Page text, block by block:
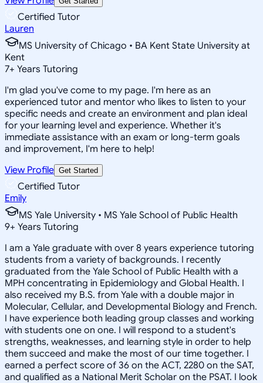
Certified Tutor
Lauren
MS University of Chicago • BA Kent State University at
Kent
7+ Years Tutoring
I'm glad you've come to my page. I'm here as an
experienced tutor and mentor who likes to listen to your
specific needs and create an environment and plan ideal
for your learning level and experience. Whether it's
immediate assistance with an exam or long-term goals
and improvement, I'm here to help!
View Profile Get Started
Certified Tutor
Emily
MS Yale University • MS Yale School of Public Health
9+ Years Tutoring
I am a Yale graduate with over 8 years experience tutoring
students from a variety of backgrounds. I recently
graduated from the Yale School of Public Health with a
MPH concentrating in Epidemiology and Global Health. I
also received my B.S. from Yale with a double major in
Molecular, Cellular, and Developmental Biology and French.
I have experience both leading group classes and working
with students one on one. I will respond to a student's
strengths, weaknesses, and learning style in order to help
them succeed and make the most of our time together. I
earned a perfect score of 36 on the ACT, 2280 on the SAT,
and qualified as a National Merit Scholar on the PSAT. I look